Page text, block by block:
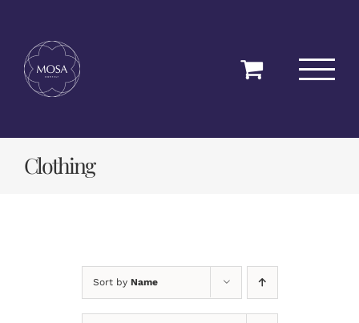
content
Clothing
Sort by Name